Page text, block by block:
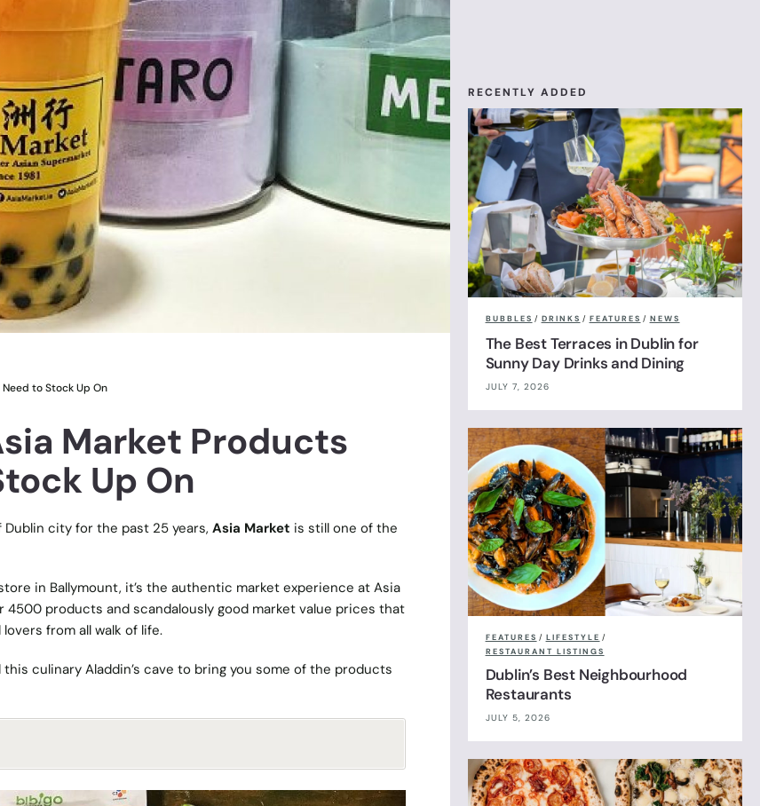
to Stock Up On
Market Products
Up On
city for the past 25 years, Asia Market is still one of the
in Ballymount, it’s the authentic market experience at Asia
products and scandalously good market value prices that
from all walk of life.
culinary Aladdin’s cave to bring you some of the products
RECENTLY ADDED
BUBBLES / DRINKS / FEATURES / NEWS
The Best Terraces in Dublin for
Sunny Day Drinks and Dining
JULY 7, 2026
FEATURES / LIFESTYLE /
RESTAURANT LISTINGS
Dublin’s Best Neighbourhood
Restaurants
JULY 5, 2026